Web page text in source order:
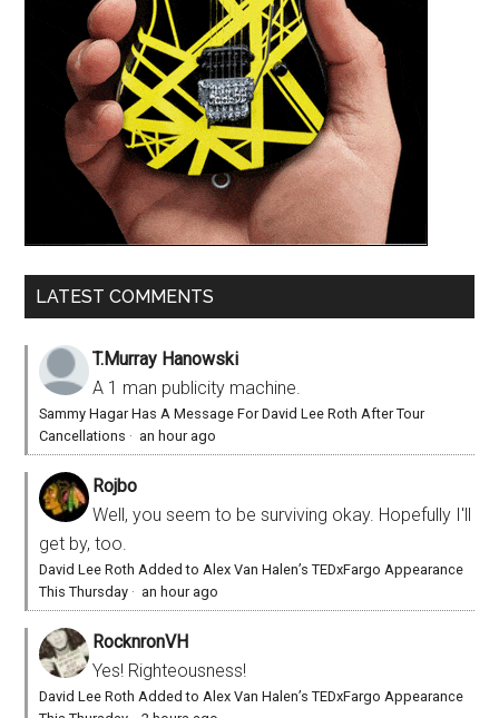
LATEST COMMENTS
T.Murray Hanowski
A 1 man publicity machine.
Sammy Hagar Has A Message For David Lee Roth After Tour
Cancellations · an hour ago
Rojbo
Well, you seem to be surviving okay. Hopefully I'll
get by, too.
David Lee Roth Added to Alex Van Halen’s TEDxFargo Appearance
This Thursday · an hour ago
RocknronVH
Yes! Righteousness!
David Lee Roth Added to Alex Van Halen’s TEDxFargo Appearance